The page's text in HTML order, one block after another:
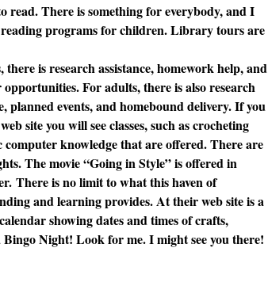
read. There is something for everybody, and I
programs for children. Library tours are
there is research assistance, homework help, and
opportunities. For adults, there is also research
planned events, and homebound delivery. If you
site you will see classes, such as crocheting
computer knowledge that are offered. There are
The movie “Going in Style” is offered in
There is no limit to what this haven of
and learning provides. At their web site is a
showing dates and times of crafts,
Night! Look for me. I might see you there!